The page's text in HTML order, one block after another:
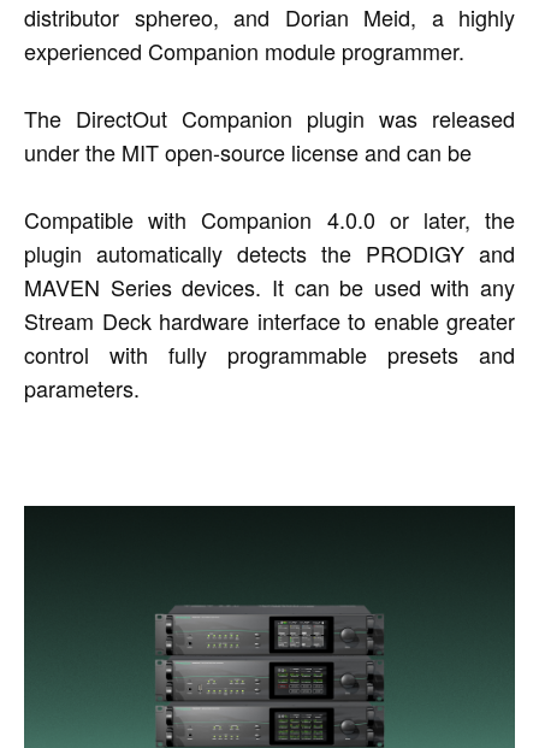
distributor sphereo, and Dorian Meid, a highly
experienced Companion module programmer.
The DirectOut Companion plugin was released
under the MIT open-source license and can be
Compatible with Companion 4.0.0 or later, the
plugin automatically detects the PRODIGY and
MAVEN Series devices. It can be used with any
Stream Deck hardware interface to enable greater
control with fully programmable presets and
parameters.